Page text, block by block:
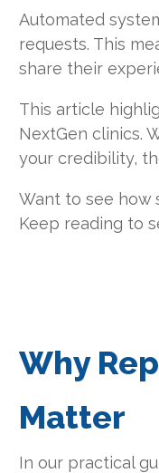
Automated
requests. This
share their
This article
NextGen clinics.
your credibility,
Want to see how
Keep reading to
Why
Matter
In our practical